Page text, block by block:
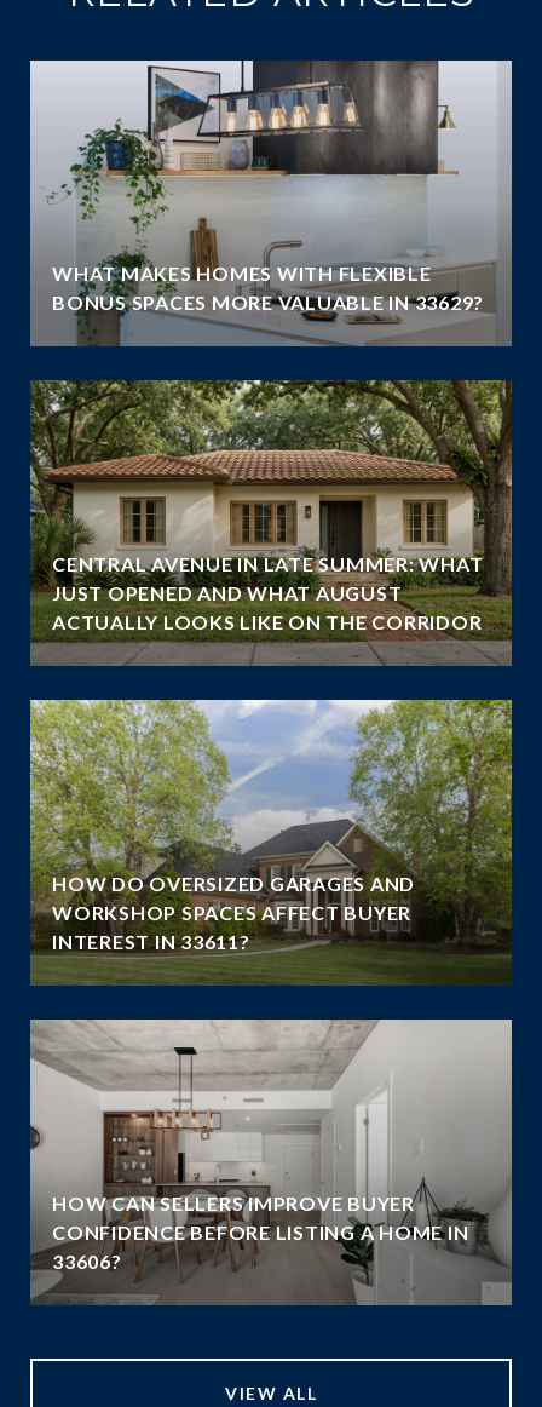
WHAT MAKES HOMES WITH FLEXIBLE
BONUS SPACES MORE VALUABLE IN 33629?
CENTRAL AVENUE IN LATE SUMMER: WHAT
JUST OPENED AND WHAT AUGUST
ACTUALLY LOOKS LIKE ON THE CORRIDOR
HOW DO OVERSIZED GARAGES AND
WORKSHOP SPACES AFFECT BUYER
INTEREST IN 33611?
HOW CAN SELLERS IMPROVE BUYER
CONFIDENCE BEFORE LISTING A HOME IN
33606?
VIEW ALL